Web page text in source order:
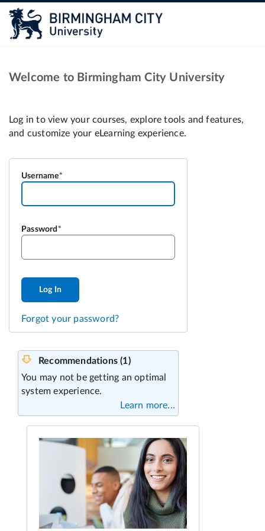
Welcome to Birmingham City University
Username
Password
Log In
Forgot your password?